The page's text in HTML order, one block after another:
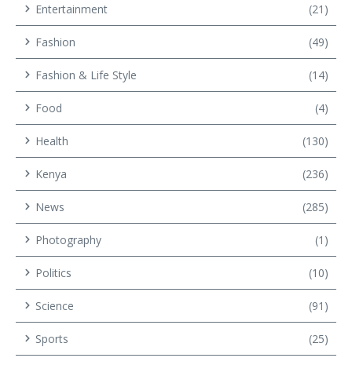
Entertainment (21)
Fashion (49)
Fashion & Life Style (14)
Food (4)
Health (130)
Kenya (236)
News (285)
Photography (1)
Politics (10)
Science (91)
Sports (25)